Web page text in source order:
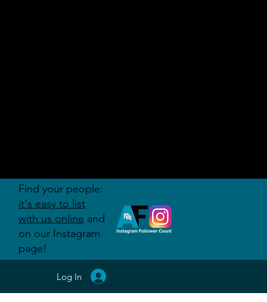
Log In
Find your people:
it's easy to list
with us online and
on our Instagram
page!